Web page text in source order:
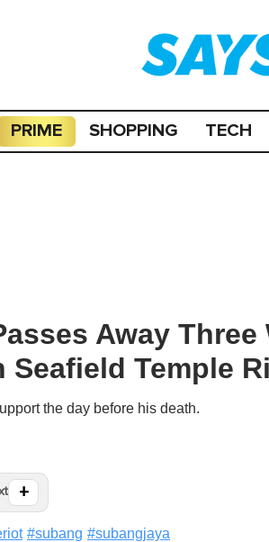
PRIME SHOPPING TECH
Away Three
Temple
the day before his death.
+
#subang #subangjaya